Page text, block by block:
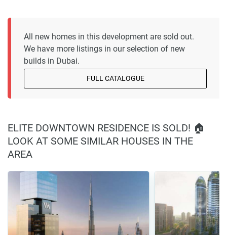
All new homes in this development are sold out.
We have more listings in our selection of new
builds in Dubai.
FULL CATALOGUE
ELITE DOWNTOWN RESIDENCE IS SOLD! 🏠
LOOK AT SOME SIMILAR HOUSES IN THE
AREA